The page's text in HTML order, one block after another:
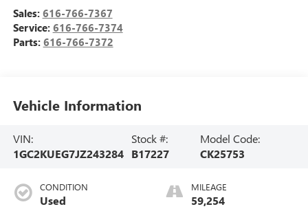
Sales: 616-766-7367
Service: 616-766-7374
Parts: 616-766-7372
Vehicle Information
VIN:
1GC2KUEG7JZ243284
Stock #:
B17227
Model Code:
CK25753
CONDITION
Used
MILEAGE
59,254